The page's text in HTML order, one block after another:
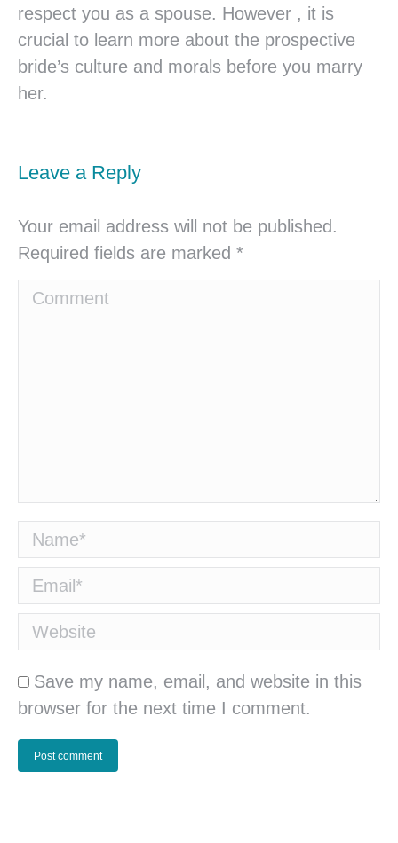
respect you as a spouse. However , it is
crucial to learn more about the prospective
bride’s culture and morals before you marry
her.
Leave a Reply
Your email address will not be published.
Required fields are marked *
Comment
Name *
Email *
Website
Save my name, email, and website in this
browser for the next time I comment.
Post comment